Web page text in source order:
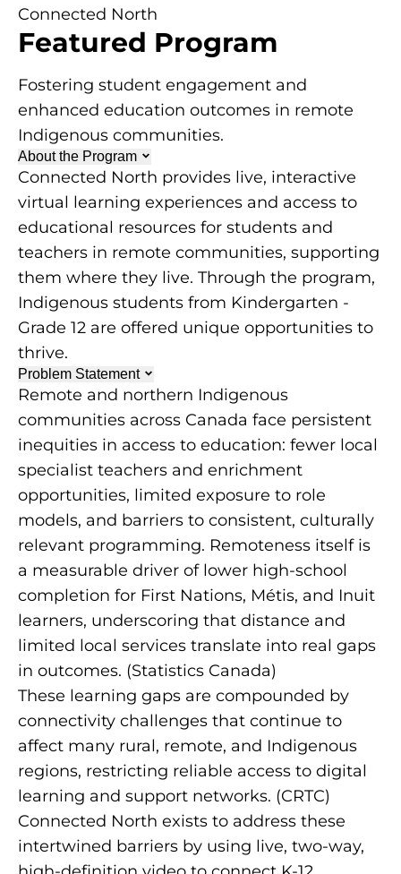
Connected North
Featured Program
Fostering student engagement and
enhanced education outcomes in remote
Indigenous communities.
About the Program
Connected North provides live, interactive
virtual learning experiences and access to
educational resources for students and
teachers in remote communities, supporting
them where they live. Through the program,
Indigenous students from Kindergarten -
Grade 12 are offered unique opportunities to
thrive.
Problem Statement
Remote and northern Indigenous
communities across Canada face persistent
inequities in access to education: fewer local
specialist teachers and enrichment
opportunities, limited exposure to role
models, and barriers to consistent, culturally
relevant programming. Remoteness itself is
a measurable driver of lower high-school
completion for First Nations, Métis, and Inuit
learners, underscoring that distance and
limited local services translate into real gaps
in outcomes. (Statistics Canada)
These learning gaps are compounded by
connectivity challenges that continue to
affect many rural, remote, and Indigenous
regions, restricting reliable access to digital
learning and support networks. (CRTC)
Connected North exists to address these
intertwined barriers by using live, two-way,